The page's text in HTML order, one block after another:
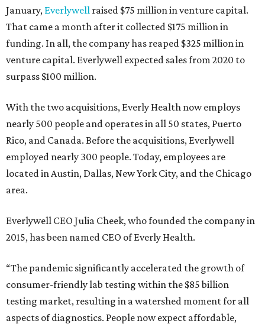
January, Everlywell raised $75 million in venture capital.
That came a month after it collected $175 million in
funding. In all, the company has reaped $325 million in
venture capital. Everlywell expected sales from 2020 to
surpass $100 million.
With the two acquisitions, Everly Health now employs
nearly 500 people and operates in all 50 states, Puerto
Rico, and Canada. Before the acquisitions, Everlywell
employed nearly 300 people. Today, employees are
located in Austin, Dallas, New York City, and the Chicago
area.
Everlywell CEO Julia Cheek, who founded the company in
2015, has been named CEO of Everly Health.
“The pandemic significantly accelerated the growth of
consumer-friendly lab testing within the $85 billion
testing market, resulting in a watershed moment for all
aspects of diagnostics. People now expect affordable,